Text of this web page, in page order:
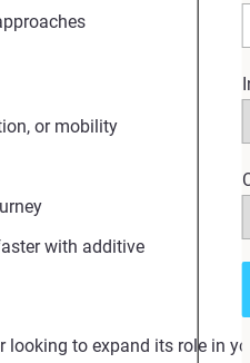
or mobility
with additive
to expand its role in